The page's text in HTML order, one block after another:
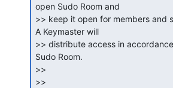
open Sudo Room and
>> keep it open for members and
A Keymaster will
>> distribute access in
Sudo Room.
>>
>>